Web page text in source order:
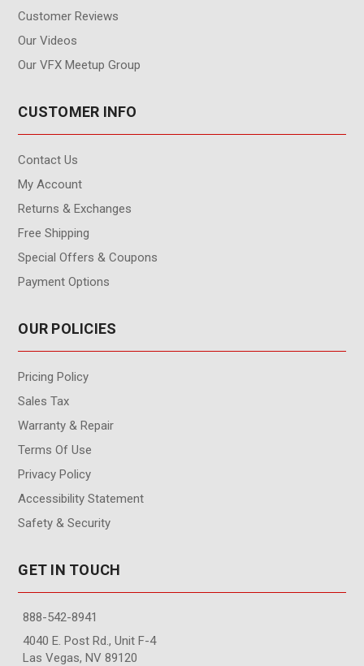
Customer Reviews
Our Videos
Our VFX Meetup Group
CUSTOMER INFO
Contact Us
My Account
Returns & Exchanges
Free Shipping
Special Offers & Coupons
Payment Options
OUR POLICIES
Pricing Policy
Sales Tax
Warranty & Repair
Terms Of Use
Privacy Policy
Accessibility Statement
Safety & Security
GET IN TOUCH
888-542-8941
4040 E. Post Rd., Unit F-4
Las Vegas, NV 89120